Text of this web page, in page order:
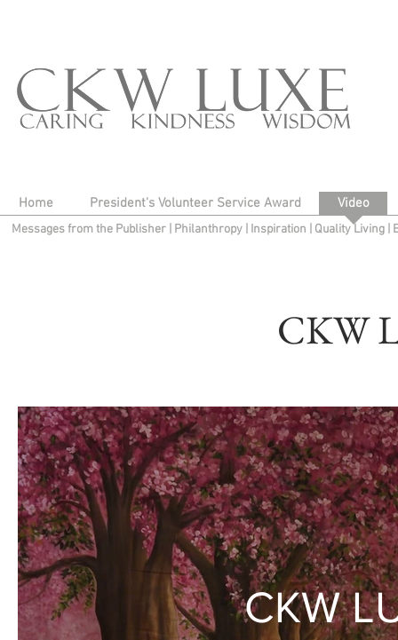
Home President's Volunteer Service Award Video
Messages from the Publisher Philanthropy| Inspiration Quality Living
CKW
CKW